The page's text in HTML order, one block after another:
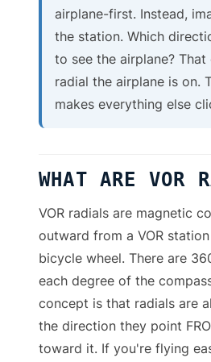
airplane-first. Instead,
the station. Which
to see the airplane?
radial the airplane is on.
makes everything else
WHAT ARE VOR
VOR radials are magnetic
outward from a VOR
bicycle wheel. There are
each degree of the
concept is that radials are
the direction they point
toward it. If you're flying